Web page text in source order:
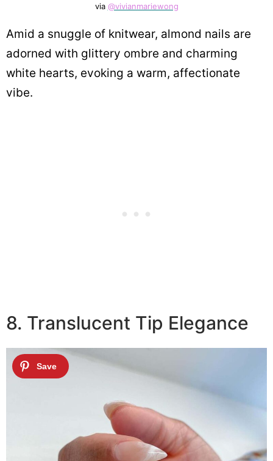
via @vivianmariewong
Amid a snuggle of knitwear, almond nails are
adorned with glittery ombre and charming
white hearts, evoking a warm, affectionate
vibe.
8. Translucent Tip Elegance